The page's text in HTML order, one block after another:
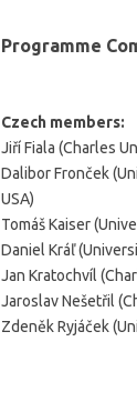
Programme
Czech members:
Jiří Fiala (Charles
Dalibor Fronček
USA)
Tomáš Kaiser
Daniel Kráľ
Jan Kratochvíl
Jaroslav Nešetřil
Zdeněk Ryjáček